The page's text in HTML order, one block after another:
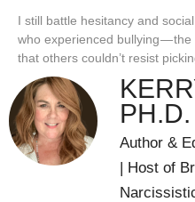
I still battle hesitancy and
who experienced bullying —
that others couldn’t resist
PH.D.
Author &
| Host of